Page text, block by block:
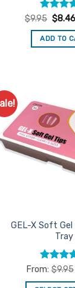
Rated5
$9.95
was:
$9.95.
$8.46
ADD TO
GEL-X Soft Gel
Tray
Rated
From:$9.95